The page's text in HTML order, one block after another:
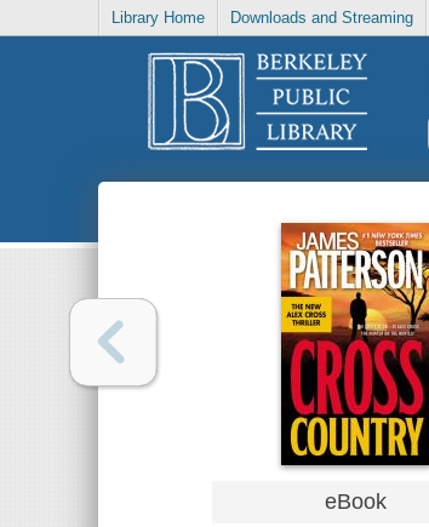
Library Home Downloads and Streaming
eBook